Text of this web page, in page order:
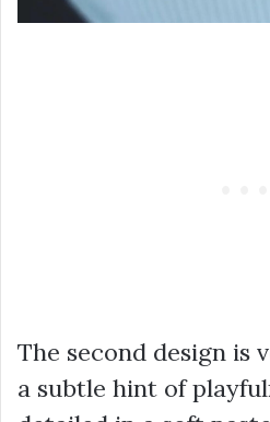
The second design is
a subtle hint of